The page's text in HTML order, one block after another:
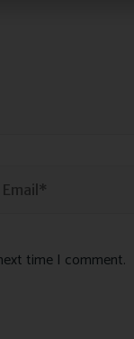
time I comment.